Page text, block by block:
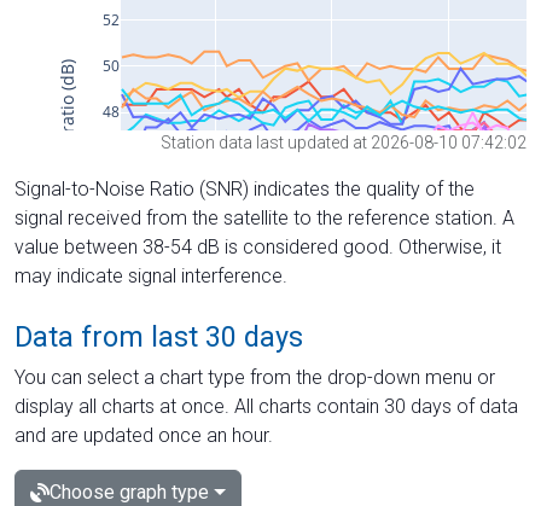
Station data last updated at 2026-08-10 07:42:02
Signal-to-Noise Ratio (SNR) indicates the quality of the
signal received from the satellite to the reference station. A
value between 38-54 dB is considered good. Otherwise, it
may indicate signal interference.
Data from last 30 days
You can select a chart type from the drop-down menu or
display all charts at once. All charts contain 30 days of data
and are updated once an hour.
Choose graph type